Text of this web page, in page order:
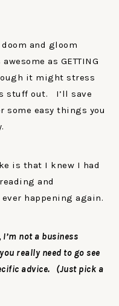
and gloom
as GETTING
it might stress
stuff out. I’ll save
some easy things you
is that I knew I had
and
happening again.
not a business
really need to go see
advice. (Just pick a